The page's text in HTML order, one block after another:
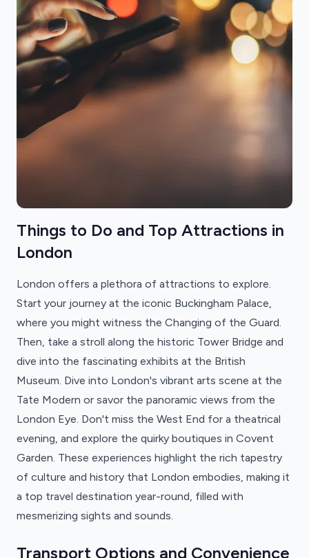
Things to Do and Top Attractions in
London
London offers a plethora of attractions to explore.
Start your journey at the iconic Buckingham Palace,
where you might witness the Changing of the Guard.
Then, take a stroll along the historic Tower Bridge and
dive into the fascinating exhibits at the British
Museum. Dive into London's vibrant arts scene at the
Tate Modern or savor the panoramic views from the
London Eye. Don't miss the West End for a theatrical
evening, and explore the quirky boutiques in Covent
Garden. These experiences highlight the rich tapestry
of culture and history that London embodies, making it
a top travel destination year-round, filled with
mesmerizing sights and sounds.
Transport Options and Convenience